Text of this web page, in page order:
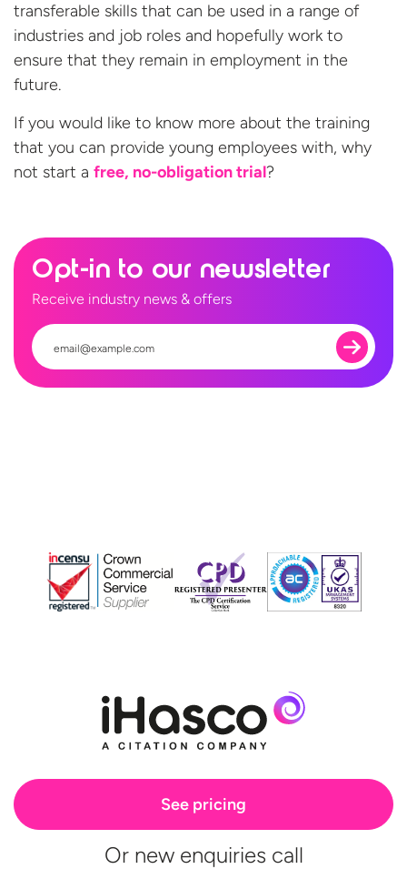
transferable skills that can be used in a range of
industries and job roles and hopefully work to
ensure that they remain in employment in the
future.
If you would like to know more about the training
that you can provide young employees with, why
not start a free, no-obligation trial?
Opt-in to our newsletter
Receive industry news & offers
See pricing
Or new enquiries call